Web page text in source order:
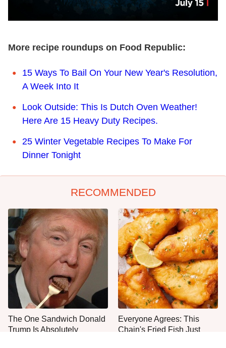
More recipe roundups on Food Republic:
15 Ways To Bail On Your New Year's Resolution,
A Week Into It
Look Outside: This Is Dutch Oven Weather!
Here Are 15 Heavy Duty Recipes.
25 Winter Vegetable Recipes To Make For
Dinner Tonight
RECOMMENDED
The One Sandwich Donald
Trump Is Absolutely
Everyone Agrees: This
Chain's Fried Fish Just